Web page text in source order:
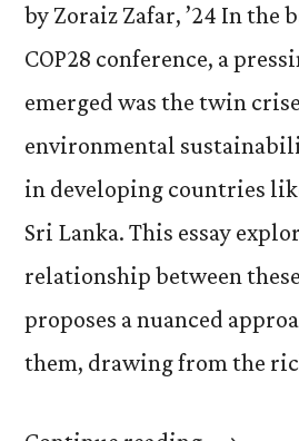
by Zoraiz Zafar, ’24 In the
COP28 conference, a
emerged was the twin
environmental
in developing countries
Sri Lanka. This essay
relationship between
proposes a nuanced
them, drawing from the